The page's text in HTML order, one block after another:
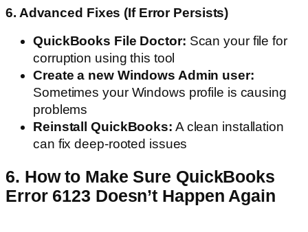
6. Advanced Fixes (If Error Persists)
QuickBooks File Doctor: Scan your file for
corruption using this tool
Create a new Windows Admin user:
Sometimes your Windows profile is causing
problems
Reinstall QuickBooks: A clean installation
can fix deep-rooted issues
6. How to Make Sure QuickBooks
Error 6123 Doesn’t Happen Again